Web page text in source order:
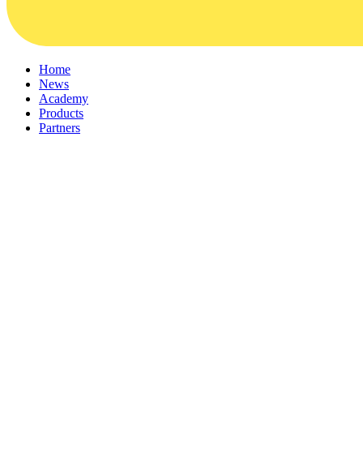
Home
News
Academy
Products
Partners